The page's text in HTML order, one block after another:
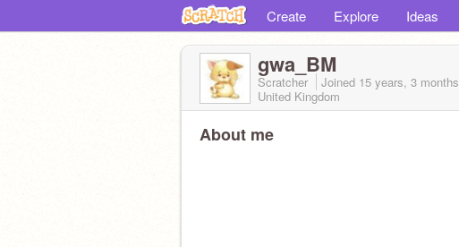
Create Explore Ideas
gwa_BM
Scratcher Joined 15 years, 3 months
United Kingdom
About me